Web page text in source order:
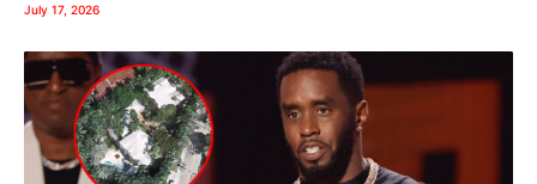
July 17, 2026